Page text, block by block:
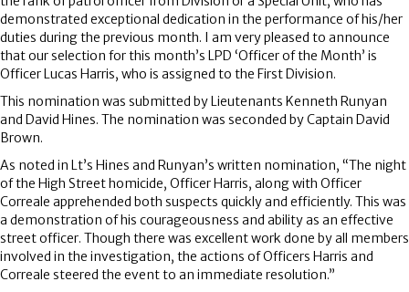
demonstrated exceptional dedication in the performance of his/her
duties during the previous month. I am very pleased to announce
that our selection for this month’s LPD ‘Officer of the Month’ is
Officer Lucas Harris, who is assigned to the First Division.
This nomination was submitted by Lieutenants Kenneth Runyan
and David Hines. The nomination was seconded by Captain David
Brown.
As noted in Lt’s Hines and Runyan’s written nomination, “The night
of the High Street homicide, Officer Harris, along with Officer
Correale apprehended both suspects quickly and efficiently. This was
a demonstration of his courageousness and ability as an effective
street officer. Though there was excellent work done by all members
involved in the investigation, the actions of Officers Harris and
Correale steered the event to an immediate resolution.”